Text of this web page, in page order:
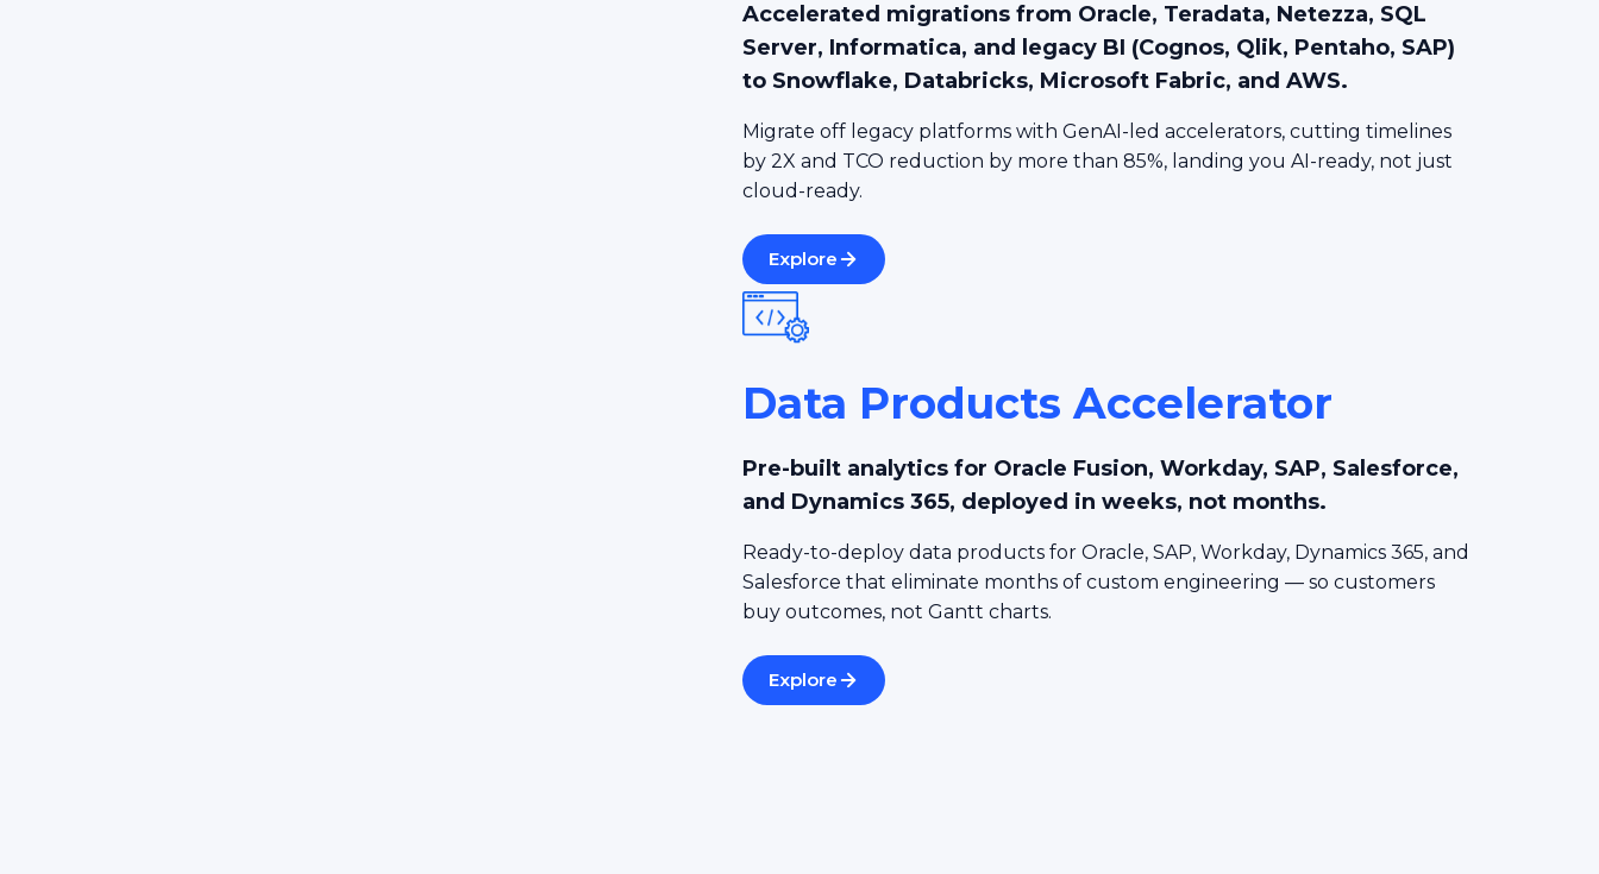
Accelerated migrations from Oracle, Teradata, Netezza, SQL
Server, Informatica, and legacy BI (Cognos, Qlik, Pentaho, SAP)
to Snowflake, Databricks, Microsoft Fabric, and AWS.
Migrate off legacy platforms with GenAI-led accelerators, cutting timelines
by 2X and TCO reduction by more than 85%, landing you AI-ready, not just
cloud-ready.
Explore
Data Products Accelerator
Pre-built analytics for Oracle Fusion, Workday, SAP, Salesforce,
and Dynamics 365, deployed in weeks, not months.
Ready-to-deploy data products for Oracle, SAP, Workday, Dynamics 365, and
Salesforce that eliminate months of custom engineering — so customers
buy outcomes, not Gantt charts.
Explore